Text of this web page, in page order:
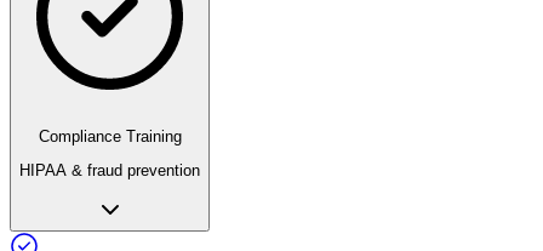
Compliance Training
HIPAA & fraud prevention